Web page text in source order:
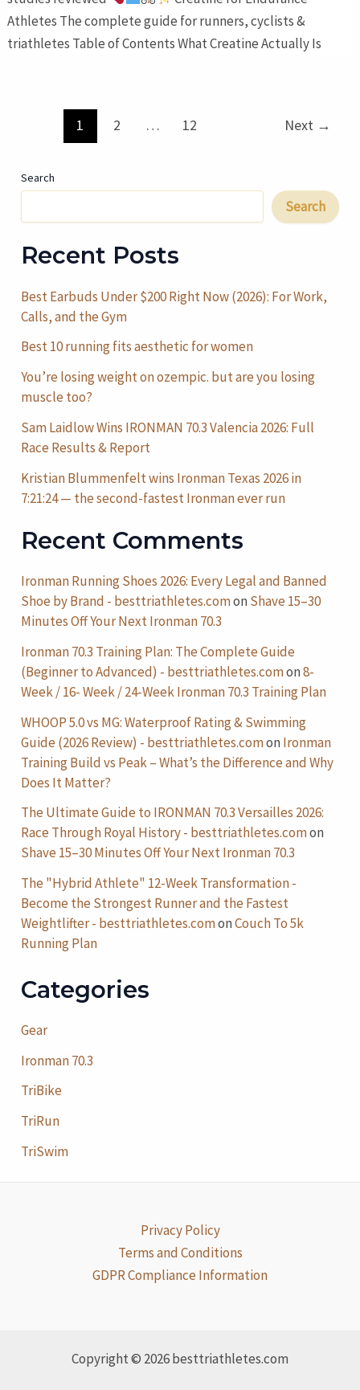
Athletes The complete guide for runners, cyclists &
triathletes Table of Contents What Creatine Actually Is
pagination
1 2 … 12 Next →
Search
Search
Recent Posts
Best Earbuds Under $200 Right Now (2026): For Work,
Calls, and the Gym
Best 10 running fits aesthetic for women
You’re losing weight on ozempic. but are you losing
muscle too?
Sam Laidlow Wins IRONMAN 70.3 Valencia 2026: Full
Race Results & Report
Kristian Blummenfelt wins Ironman Texas 2026 in
7:21:24 — the second-fastest Ironman ever run
Recent Comments
Ironman Running Shoes 2026: Every Legal and Banned
Shoe by Brand - besttriathletes.comon Shave 15–30
Minutes Off Your Next Ironman 70.3
Ironman 70.3 Training Plan: The Complete Guide
(Beginner to Advanced) - besttriathletes.comon8-
Week / 16- Week / 24-Week Ironman 70.3 Training Plan
WHOOP 5.0 vs MG: Waterproof Rating & Swimming
Guide (2026 Review) - besttriathletes.comon Ironman
Training Build vs Peak – What’s the Difference and Why
Does It Matter?
The Ultimate Guide to IRONMAN 70.3 Versailles 2026:
Race Through Royal History - besttriathletes.comon
Shave 15–30 Minutes Off Your Next Ironman 70.3
The "Hybrid Athlete" 12-Week Transformation -
Become the Strongest Runner and the Fastest
Weightlifter - besttriathletes.comonCouch To 5k
Running Plan
Categories
Gear
Ironman 70.3
TriBike
TriRun
TriSwim
Privacy Policy
Terms and Conditions
GDPR Compliance Information
Copyright © 2026 besttriathletes.com